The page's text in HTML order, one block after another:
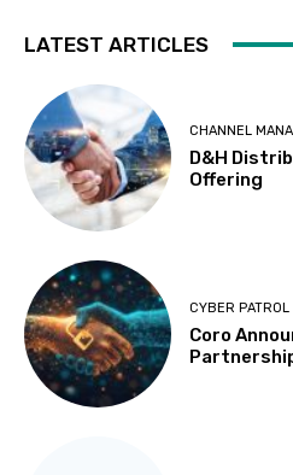
LATEST ARTICLES
CHANNEL
D&H
Offering
CYBER PATROL
Coro